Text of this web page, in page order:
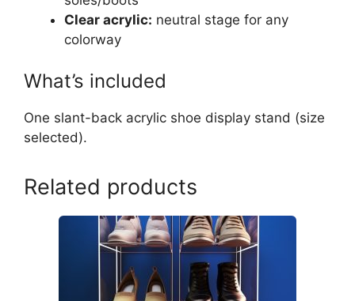
Clear acrylic: neutral stage for any
colorway
What’s included
One slant-back acrylic shoe display stand (size
selected).
Related products